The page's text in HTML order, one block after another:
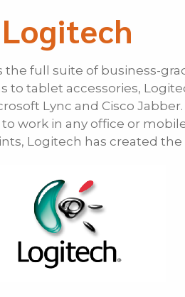
Last Name
E-mail
Logitech
full suite of business-
tablet accessories,
Lync and Cisco
work in any office or
Logitech has created